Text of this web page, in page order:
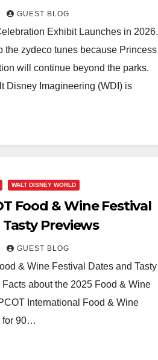
GUEST BLOG
Exhibit Launches in 2026.
the zydeco tunes because Princess
will continue beyond the parks.
Disney Imagineering (WDI) is
WALT DISNEY WORLD
Food & Wine Festival
Previews
GUEST BLOG
& Wine Festival Dates and Tasty
about the 2025 Food & Wine
International Food & Wine
for 90…